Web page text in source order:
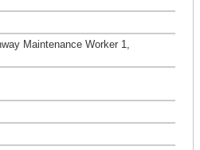
Maintenance Worker 1,